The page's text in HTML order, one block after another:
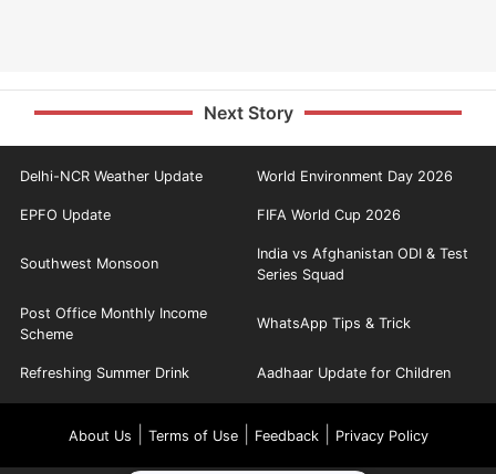
Next Story
Delhi-NCR Weather Update World Environment Day 2026
EPFO Update FIFA World Cup 2026
Southwest Monsoon
India vs Afghanistan ODI & Test
Series Squad
Post Office Monthly Income
Scheme
WhatsApp Tips & Trick
Refreshing Summer Drink Aadhaar Update for Children
About Us Terms of Use| Feedback| Privacy Policy